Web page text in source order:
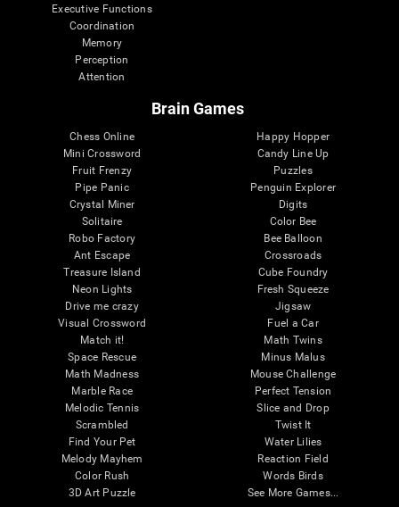
Executive Functions
Coordination
Memory
Perception
Attention
Brain Games
Chess Online
Mini Crossword
Fruit Frenzy
Pipe Panic
Crystal Miner
Solitaire
Robo Factory
Ant Escape
Treasure Island
Neon Lights
Drive me crazy
Visual Crossword
Match it!
Space Rescue
Math Madness
Marble Race
Melodic Tennis
Scrambled
Find Your Pet
Melody Mayhem
Color Rush
3D Art Puzzle
Happy Hopper
Candy Line Up
Puzzles
Penguin Explorer
Digits
Color Bee
Bee Balloon
Crossroads
Cube Foundry
Fresh Squeeze
Jigsaw
Fuel a Car
Math Twins
Minus Malus
Mouse Challenge
Perfect Tension
Slice and Drop
Twist It
Water Lilies
Reaction Field
Words Birds
See More Games...